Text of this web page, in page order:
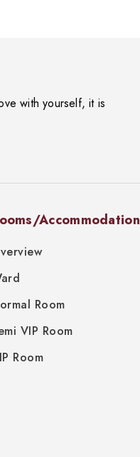
with yourself, it is
Accommodation
Room
VIP Room
Room